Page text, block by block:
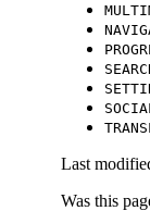
SOCIAL
Last
Was this